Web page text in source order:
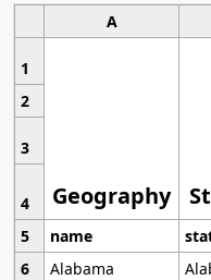
A
1
Geography
2
3
4
5
name
6
Alabama